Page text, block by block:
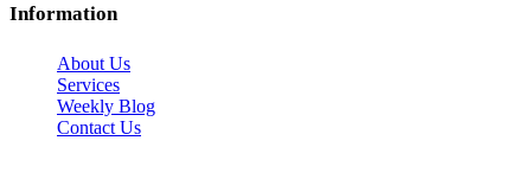
Information
About Us
Services
Weekly Blog
Contact Us